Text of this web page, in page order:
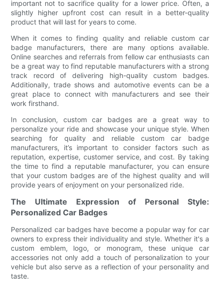
important not to sacrifice quality for a lower price. Often, a
slightly higher upfront cost can result in a better-quality
product that will last for years to come.
When it comes to finding quality and reliable custom car
badge manufacturers, there are many options available.
Online searches and referrals from fellow car enthusiasts can
be a great way to find reputable manufacturers with a strong
track record of delivering high-quality custom badges.
Additionally, trade shows and automotive events can be a
great place to connect with manufacturers and see their
work firsthand.
In conclusion, custom car badges are a great way to
personalize your ride and showcase your unique style. When
searching for quality and reliable custom car badge
manufacturers, it’s important to consider factors such as
reputation, expertise, customer service, and cost. By taking
the time to find a reputable manufacturer, you can ensure
that your custom badges are of the highest quality and will
provide years of enjoyment on your personalized ride.
The Ultimate Expression of Personal Style:
Personalized Car Badges
Personalized car badges have become a popular way for car
owners to express their individuality and style. Whether it's a
custom emblem, logo, or monogram, these unique car
accessories not only add a touch of personalization to your
vehicle but also serve as a reflection of your personality and
taste.